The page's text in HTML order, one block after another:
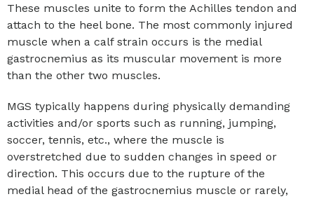
These muscles unite to form the Achilles tendon and
attach to the heel bone. The most commonly injured
muscle when a calf strain occurs is the medial
gastrocnemius as its muscular movement is more
than the other two muscles.
MGS typically happens during physically demanding
activities and/or sports such as running, jumping,
soccer, tennis, etc., where the muscle is
overstretched due to sudden changes in speed or
direction. This occurs due to the rupture of the
medial head of the gastrocnemius muscle or rarely,